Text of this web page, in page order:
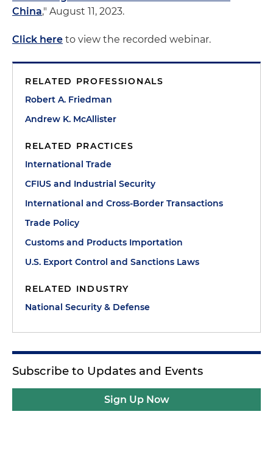
China," August 11, 2023.
Click here to view the recorded webinar.
RELATED PROFESSIONALS
Robert A. Friedman
Andrew K. McAllister
RELATED PRACTICES
International Trade
CFIUS and Industrial Security
International and Cross-Border Transactions
Trade Policy
Customs and Products Importation
U.S. Export Control and Sanctions Laws
RELATED INDUSTRY
National Security & Defense
Subscribe to Updates and Events
Sign Up Now